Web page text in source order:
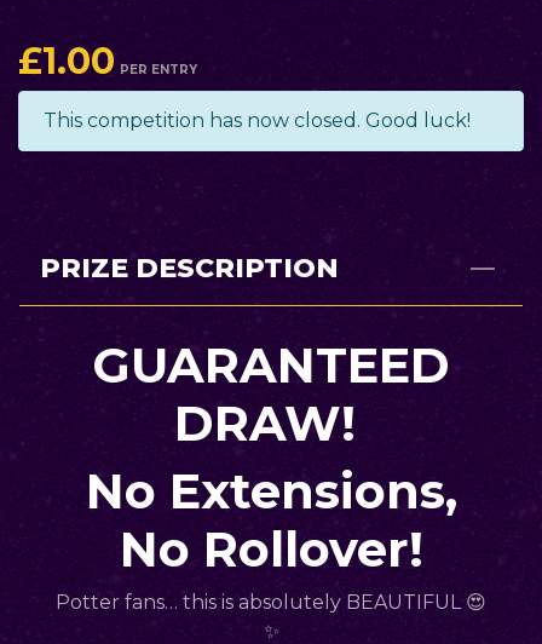
£1.00 PER ENTRY
This competition has now closed. Good luck!
PRIZE DESCRIPTION
GUARANTEED
DRAW!
No Extensions,
No Rollover!
Potter fans… this is absolutely BEAUTIFUL 😍
✨